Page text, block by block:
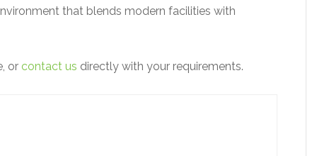
that blends modern facilities with
or contact us directly with your requirements.